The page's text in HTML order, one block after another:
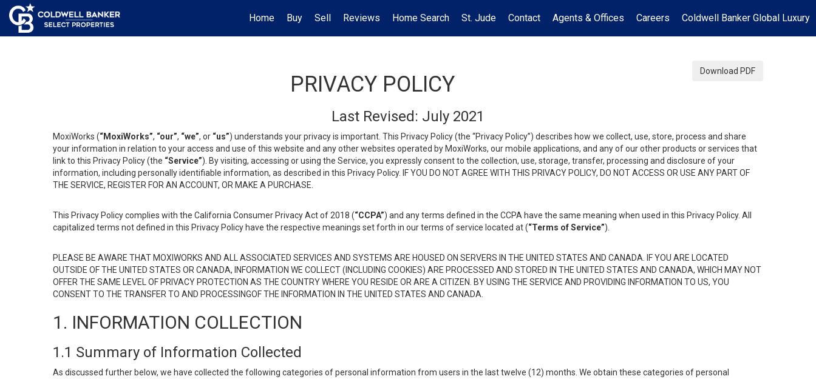
Home Buy Sell Reviews Home Search St. Jude Contact Agents & Offices Careers Coldwell Banker Global Luxury
Download PDF
PRIVACY POLICY
Last Revised: July 2021
MoxiWorks (“MoxiWorks”, “our”, “we”, or “us”) understands your privacy is important. This Privacy Policy (the “Privacy Policy”) describes how we collect, use, store, process and share
your information in relation to your access and use of this website and any other websites operated by MoxiWorks, our mobile applications, and any of our other products or services that
link to this Privacy Policy (the “Service”). By visiting, accessing or using the Service, you expressly consent to the collection, use, storage, transfer, processing and disclosure of your
information, including personally identifiable information, as described in this Privacy Policy. IF YOU DO NOT AGREE WITH THIS PRIVACY POLICY, DO NOT ACCESS OR USE ANY PART OF
THE SERVICE, REGISTER FOR AN ACCOUNT, OR MAKE A PURCHASE.
This Privacy Policy complies with the California Consumer Privacy Act of 2018 (“CCPA”) and any terms defined in the CCPA have the same meaning when used in this Privacy Policy. All
capitalized terms not defined in this Privacy Policy have the respective meanings set forth in our terms of service located at (“Terms of Service”).
PLEASE BE AWARE THAT MOXIWORKS AND ALL ASSOCIATED SERVICES AND SYSTEMS ARE HOUSED ON SERVERS IN THE UNITED STATES AND CANADA. IF YOU ARE LOCATED
OUTSIDE OF THE UNITED STATES OR CANADA, INFORMATION WE COLLECT (INCLUDING COOKIES) ARE PROCESSED AND STORED IN THE UNITED STATES AND CANADA, WHICH MAY NOT
OFFER THE SAME LEVEL OF PRIVACY PROTECTION AS THE COUNTRY WHERE YOU RESIDE OR ARE A CITIZEN. BY USING THE SERVICE AND PROVIDING INFORMATION TO US, YOU
CONSENT TO THE TRANSFER TO AND PROCESSINGOF THE INFORMATION IN THE UNITED STATES AND CANADA.
1. INFORMATION COLLECTION
1.1 Summary of Information Collected
As discussed further below, we have collected the following categories of personal information from users in the last twelve (12) months. We obtain these categories of personal